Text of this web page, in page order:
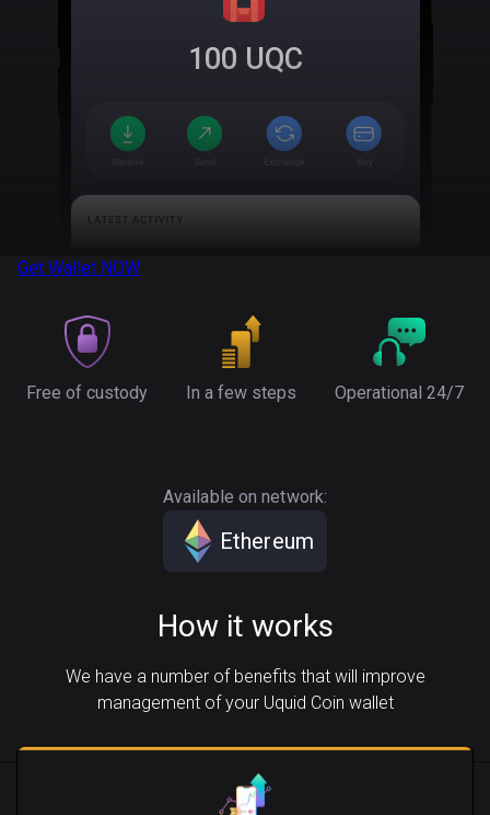
100 UQC
Get Wallet NOW
Free of custody In a few steps Operational 24/7
Available on network:
Ethereum
How it works
We have a number of benefits that will improve
management of your Uquid Coin wallet